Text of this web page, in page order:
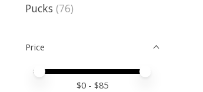
Pucks (76)
Price
Price minimum value
Price maximum value
$0 - $85